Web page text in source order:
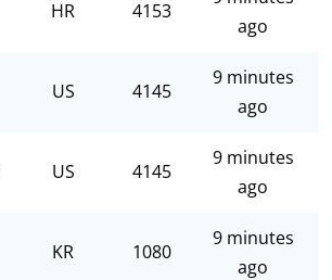
HR 4153
ago
US 4145
9 minutes
ago
US 4145
9 minutes
ago
KR 1080
9 minutes
ago